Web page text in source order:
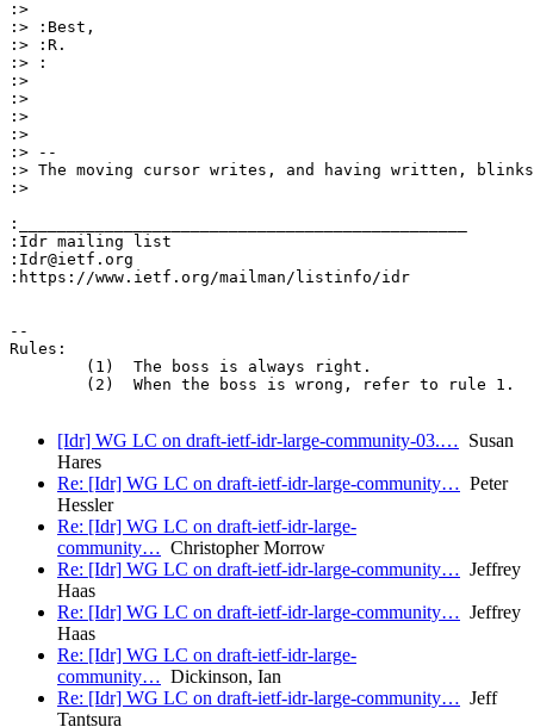
:>
:> :Best,
:> :R.
:> :
:>
:>
:>
:>
:> --
:> The moving cursor writes, and having written,
:>
:_______________________________________________
:Idr mailing list
:Idr@ietf.org
:https://www.ietf.org/mailman/listinfo/idr
--
Rules:
[Idr] WG LC on draft-ietf-idr-large-community-03.… Susan
Hares
Re: [Idr] WG LC on draft-ietf-idr-large-community… Peter
Hessler
Re: [Idr] WG LC on draft-ietf-idr-large-
community… Christopher Morrow
Re: [Idr] WG LC on draft-ietf-idr-large-community… Jeffrey
Haas
Re: [Idr] WG LC on draft-ietf-idr-large-community… Jeffrey
Haas
Re: [Idr] WG LC on draft-ietf-idr-large-
community… Dickinson, Ian
Re: [Idr] WG LC on draft-ietf-idr-large-community… Jeff
Tantsura